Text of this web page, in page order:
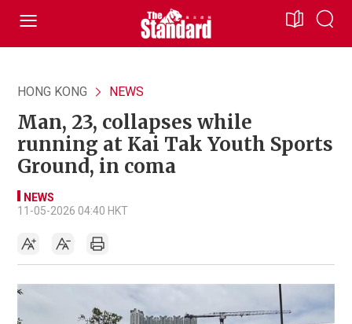
HONG KONG NEWS
Man, 23, collapses while
running at Kai Tak Youth Sports
Ground, in coma
NEWS
11-05-2026 04:40 HKT